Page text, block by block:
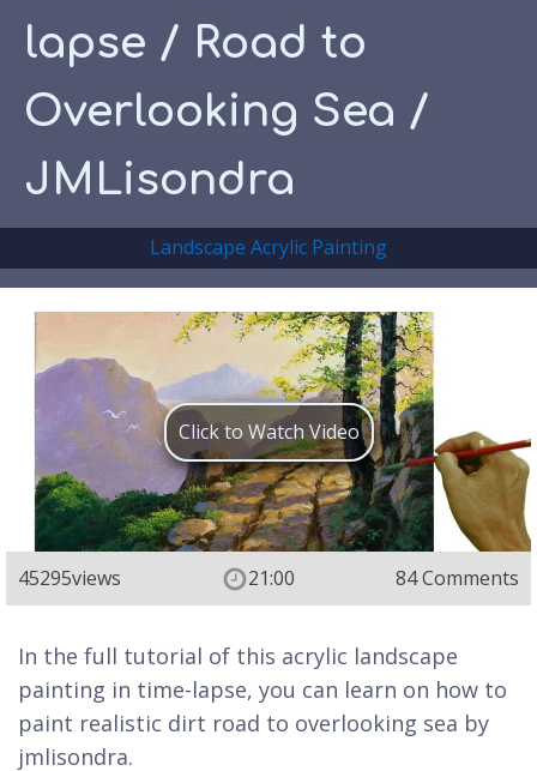
lapse / Road to
Overlooking Sea /
JMLisondra
Landscape Acrylic Painting
Click to Watch Video
45295views 21:00 84 Comments
In the full tutorial of this acrylic landscape
painting in time-lapse, you can learn on how to
paint realistic dirt road to overlooking sea by
jmlisondra.